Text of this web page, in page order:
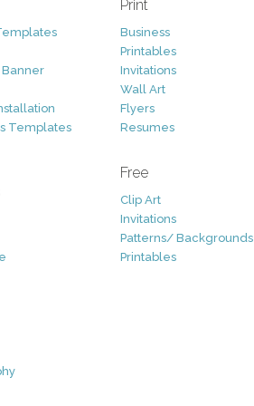
Banner
Templates
Print
Business
Printables
Invitations
Wall Art
Flyers
Resumes
Free
Clip Art
Invitations
Patterns/ Backgrounds
Printables